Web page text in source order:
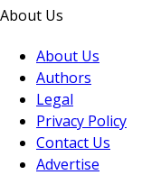
About Us
About Us
Authors
Legal
Privacy Policy
Contact Us
Advertise